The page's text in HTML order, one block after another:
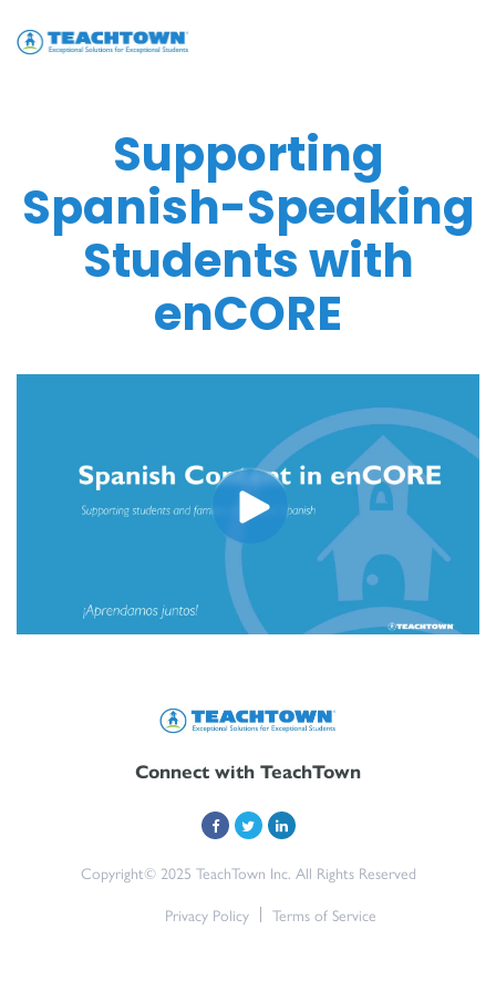
Supporting
Spanish-Speaking
Students with
enCORE
Connect with TeachTown
Copyright© 2025 TeachTown Inc. All Rights Reserved
Privacy Policy
Terms of Service